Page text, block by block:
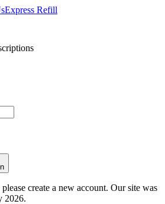
Express Refill
create a new account. Our site was
2026.